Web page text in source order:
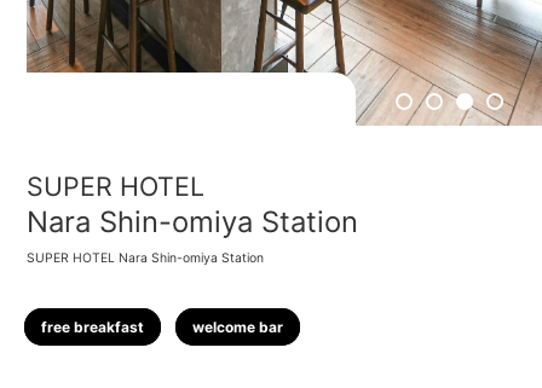
SUPER HOTEL
Nara Shin-omiya Station
SUPER HOTEL Nara Shin-omiya Station
free breakfast welcome bar